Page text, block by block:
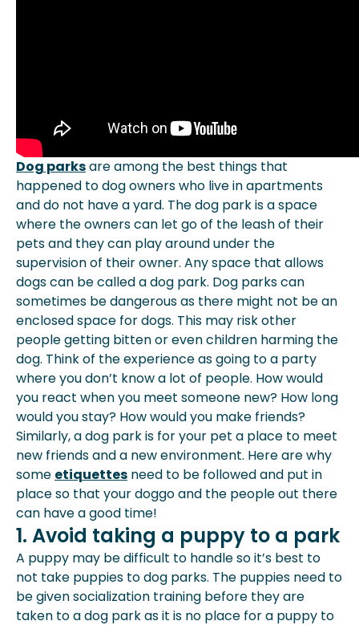
Dog parksare among the best things that
happened to dog owners who live in apartments
and do not have a yard. The dog park is a space
where the owners can let go of the leash of their
pets and they can play around under the
supervision of their owner. Any space that allows
dogs can be called a dog park. Dog parks can
sometimes be dangerous as there might not be an
enclosed space for dogs. This may risk other
people getting bitten or even children harming the
dog. Think of the experience as going to a party
where you don’t know a lot of people. How would
you react when you meet someone new? How long
would you stay? How would you make friends?
Similarly, a dog park is for your pet a place to meet
new friends and a new environment. Here are why
some etiquettes need to be followed and put in
place so that your doggo and the people out there
can have a good time!
1. Avoid taking a puppy to a park
A puppy may be difficult to handle so it’s best to
not take puppies to dog parks. The puppies need to
be given socialization training before they are
taken to a dog park as it is no place for a puppy to